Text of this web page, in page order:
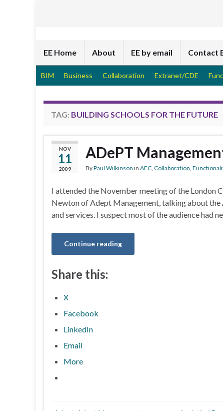
EE Home About EE by email Contact
BIM Business Collaboration Extranet/CDE
TAG: BUILDING SCHOOLS FOR THE FUTURE
NOV
11
2009
ADePT
ByPaul Wilkinson in AEC Collaboration
I attended the November meeting of the London
Newton of Adept Management, talking about
and services. I suspect most of the audience had
Continue reading
Share this:
X
Facebook
LinkedIn
Email
More